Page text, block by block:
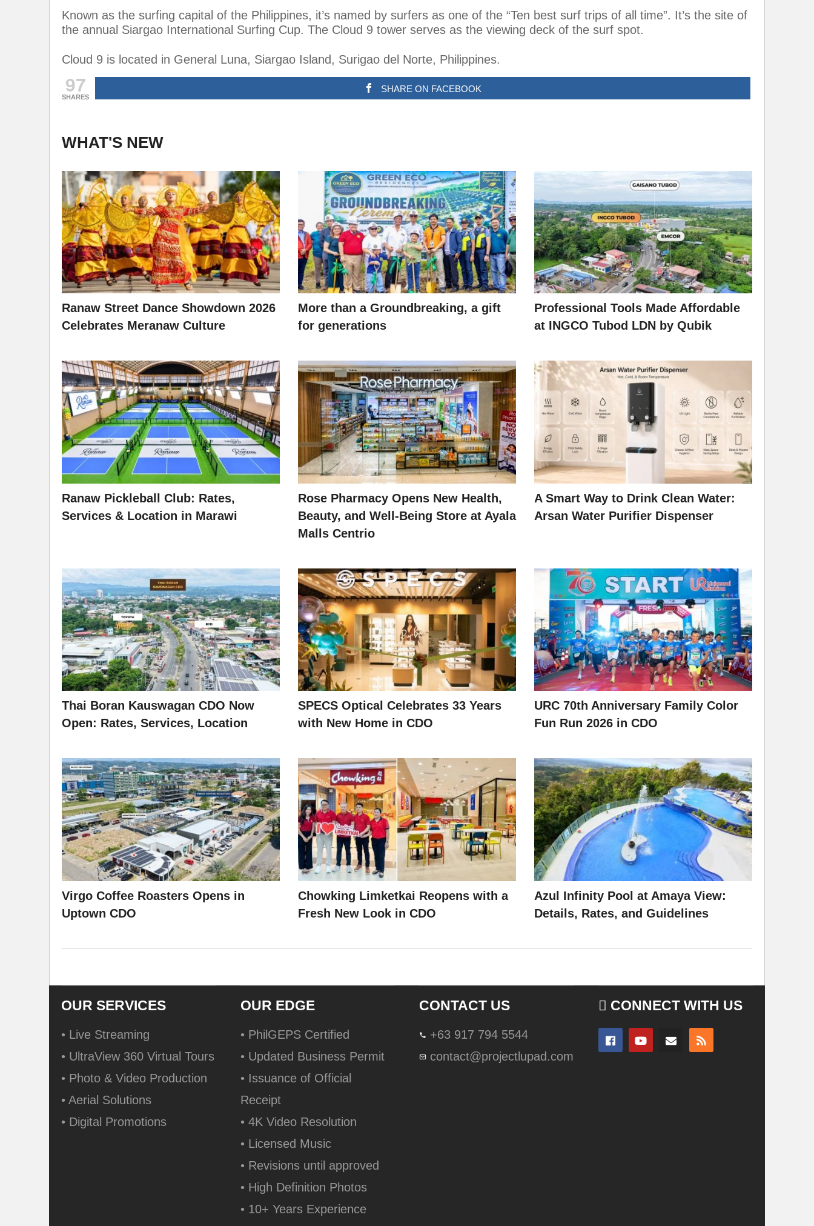
Known as the surfing capital of the Philippines, it’s named by surfers as one of the “Ten best surf trips of all time”. It’s the site of
the annual Siargao International Surfing Cup. The Cloud 9 tower serves as the viewing deck of the surf spot.
Cloud 9 is located in General Luna, Siargao Island, Surigao del Norte, Philippines.
97
SHARES
SHARE ON FACEBOOK
WHAT'S NEW
Ranaw Street Dance Showdown 2026
Celebrates Meranaw Culture
More than a Groundbreaking, a gift
for generations
Professional Tools Made Affordable
at INGCO Tubod LDN by Qubik
Ranaw Pickleball Club: Rates,
Services & Location in Marawi
Rose Pharmacy Opens New Health,
Beauty, and Well-Being Store at Ayala
Malls Centrio
A Smart Way to Drink Clean Water:
Arsan Water Purifier Dispenser
Thai Boran Kauswagan CDO Now
Open: Rates, Services, Location
SPECS Optical Celebrates 33 Years
with New Home in CDO
URC 70th Anniversary Family Color
Fun Run 2026 in CDO
Virgo Coffee Roasters Opens in
Uptown CDO
Chowking Limketkai Reopens with a
Fresh New Look in CDO
Azul Infinity Pool at Amaya View:
Details, Rates, and Guidelines
OUR SERVICES
• Live Streaming
• UltraView 360 Virtual Tours
• Photo & Video Production
• Aerial Solutions
• Digital Promotions
OUR EDGE
• PhilGEPS Certified
• Updated Business Permit
• Issuance of Official
Receipt
• 4K Video Resolution
• Licensed Music
• Revisions until approved
• High Definition Photos
• 10+ Years Experience
CONTACT US
+63 917 794 5544
contact@projectlupad.com
CONNECT WITH US